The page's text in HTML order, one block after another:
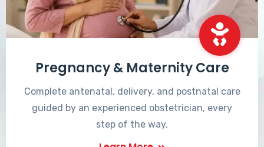
Pregnancy & Maternity Care
Complete antenatal, delivery, and postnatal care
guided by an experienced obstetrician, every
step of the way.